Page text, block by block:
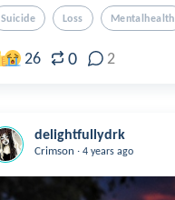
Suicide Loss Mentalhealth
26 0 2
delightfullydrk
Crimson . 4 years ago